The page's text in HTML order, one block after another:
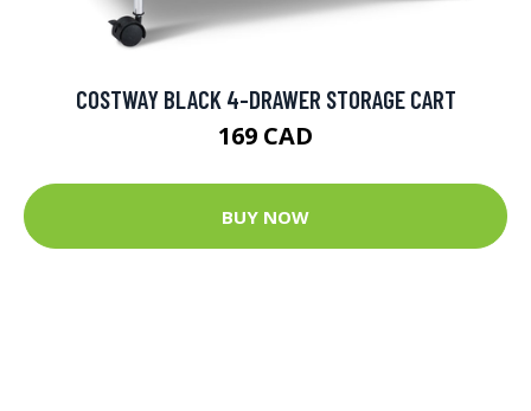
COSTWAY BLACK 4-DRAWER STORAGE CART
169 CAD
BUY NOW